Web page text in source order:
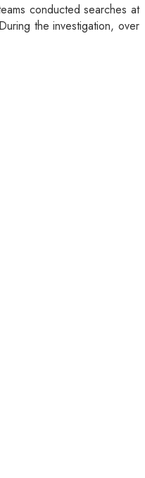
conducted searches at
the investigation, over